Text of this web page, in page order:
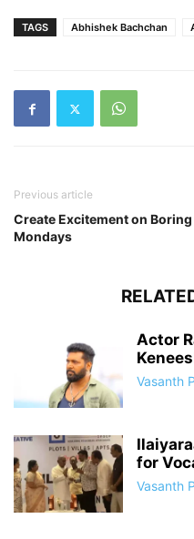
TAGS Abhishek Bachchan
Previous article
Create Excitement on Boring
Mondays
Actor
Vasanth
for
Vasanth